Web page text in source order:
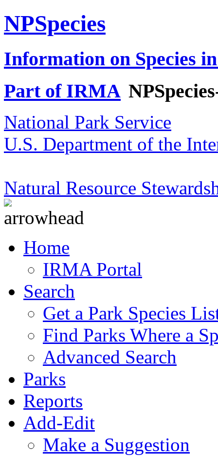
NPSpecies
Information on Species
Part of IRMA
National Park Service
U.S. Department of the
Natural Resource
Home
IRMA Portal
Search
Get a Park Species
Find Parks Where a
Advanced Search
Parks
Reports
Add-Edit
Make a Suggestion